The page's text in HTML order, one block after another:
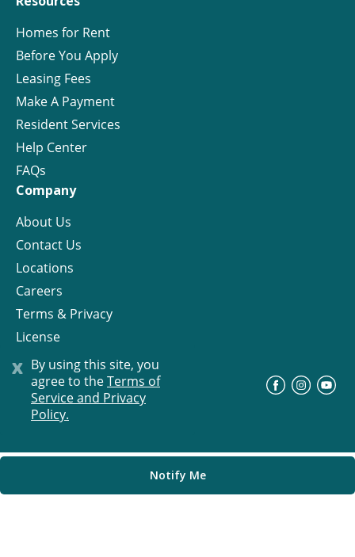
x By using this site, you
agree to theTerms of
Service and Privacy
Policy.
Notify Me
Homes for Rent
Before You Apply
Leasing Fees
Make A Payment
Resident Services
Help Center
FAQs
Company
About Us
Contact Us
Locations
Careers
Terms & Privacy
License
© Progress Residential